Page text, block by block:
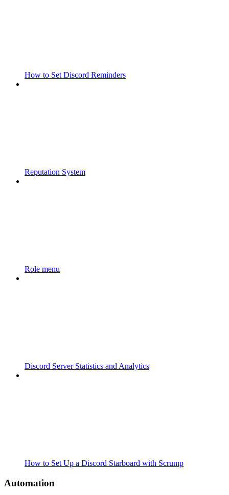
How to Set Discord Reminders
Reputation System
Role menu
Discord Server Statistics and Analytics
How to Set Up a Discord Starboard with Scrump
Automation